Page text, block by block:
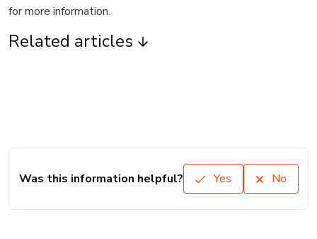
for more information.
Related articles
Was this information helpful? Yes No